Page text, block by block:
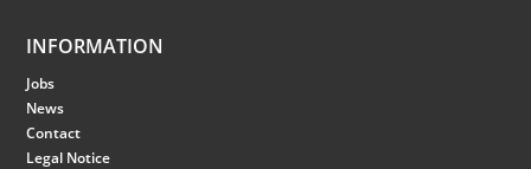
INFORMATION
Jobs
News
Contact
Legal Notice